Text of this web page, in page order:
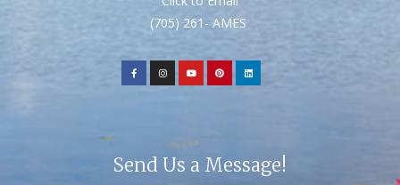
(705) 261- AMES
Send Us a Message!